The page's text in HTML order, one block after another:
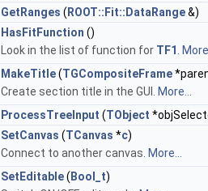
GetRanges ( ROOT::Fit::DataRange&)
HasFitFunction ()
Look in the list of function for TF1
MakeTitle(TGCompositeFrame
Create section title in the GUI.
More...
ProcessTreeInput (TObject
SetCanvas (TCanvas *c)
Connect to another canvas. More...
SetEditable( Bool_t)